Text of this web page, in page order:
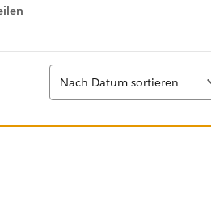
Sortieren
Nach Datum sortieren